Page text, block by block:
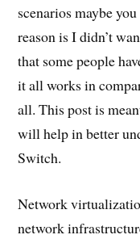
scenarios maybe
reason is I didn’t
that some people
it all works in
all. This post is
will help in better
Switch.
Network
network